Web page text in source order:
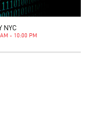
NYC
- 10:00 PM